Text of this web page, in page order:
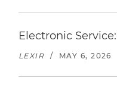
Electronic
LEXIR / MAY 6, 2026